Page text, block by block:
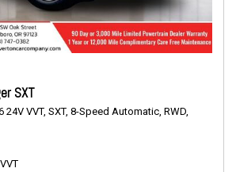
SXT
24V VVT, SXT, 8-Speed Automatic, RWD,